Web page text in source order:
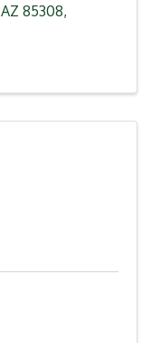
AZ 85308,